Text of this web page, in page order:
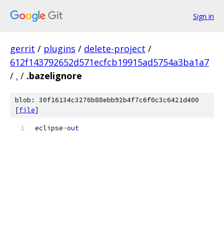
Sign in
gerrit / plugins / delete-project /
612f143792652d571ecfcb19915ad5754a3ba1a7
/ . / .bazelignore
blob: 30f16134c3276b88ebb92b4f7c6f0c3c6421d400
[file]
eclipse-out